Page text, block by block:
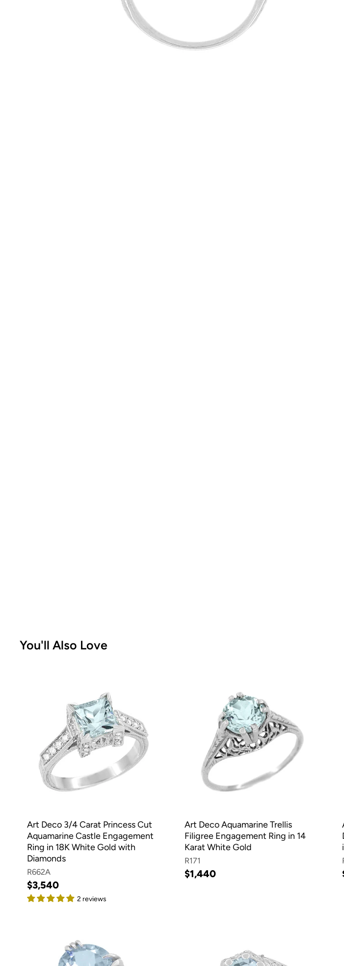
You'll Also Love
Art Deco 3/4 Carat Princess Cut
Aquamarine Castle Engagement
Ring in 18K White Gold with
Diamonds
R662A
$3,540
2 reviews
Art Deco Aquamarine Trellis
Filigree Engagement Ring in 14
Karat White Gold
R171
$1,440